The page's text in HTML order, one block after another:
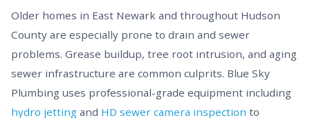
Older homes in East Newark and throughout Hudson
County are especially prone to drain and sewer
problems. Grease buildup, tree root intrusion, and aging
sewer infrastructure are common culprits. Blue Sky
Plumbing uses professional-grade equipment including
hydro jetting and HD sewer camera inspection to